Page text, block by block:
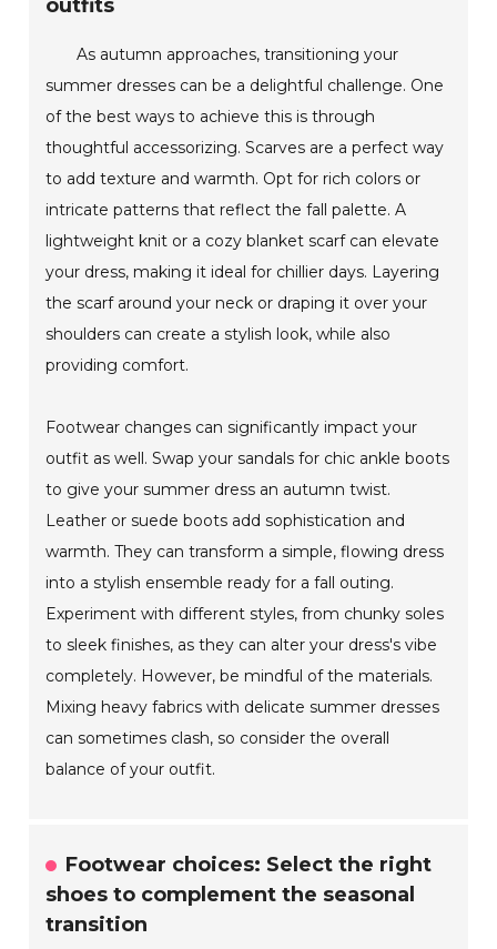
outfits
As autumn approaches, transitioning your
summer dresses can be a delightful challenge. One
of the best ways to achieve this is through
thoughtful accessorizing. Scarves are a perfect way
to add texture and warmth. Opt for rich colors or
intricate patterns that reflect the fall palette. A
lightweight knit or a cozy blanket scarf can elevate
your dress, making it ideal for chillier days. Layering
the scarf around your neck or draping it over your
shoulders can create a stylish look, while also
providing comfort.
Footwear changes can significantly impact your
outfit as well. Swap your sandals for chic ankle boots
to give your summer dress an autumn twist.
Leather or suede boots add sophistication and
warmth. They can transform a simple, flowing dress
into a stylish ensemble ready for a fall outing.
Experiment with different styles, from chunky soles
to sleek finishes, as they can alter your dress's vibe
completely. However, be mindful of the materials.
Mixing heavy fabrics with delicate summer dresses
can sometimes clash, so consider the overall
balance of your outfit.
Footwear choices: Select the right
shoes to complement the seasonal
transition